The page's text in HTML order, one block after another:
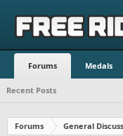
Forums Medals
Recent Posts
Forums General